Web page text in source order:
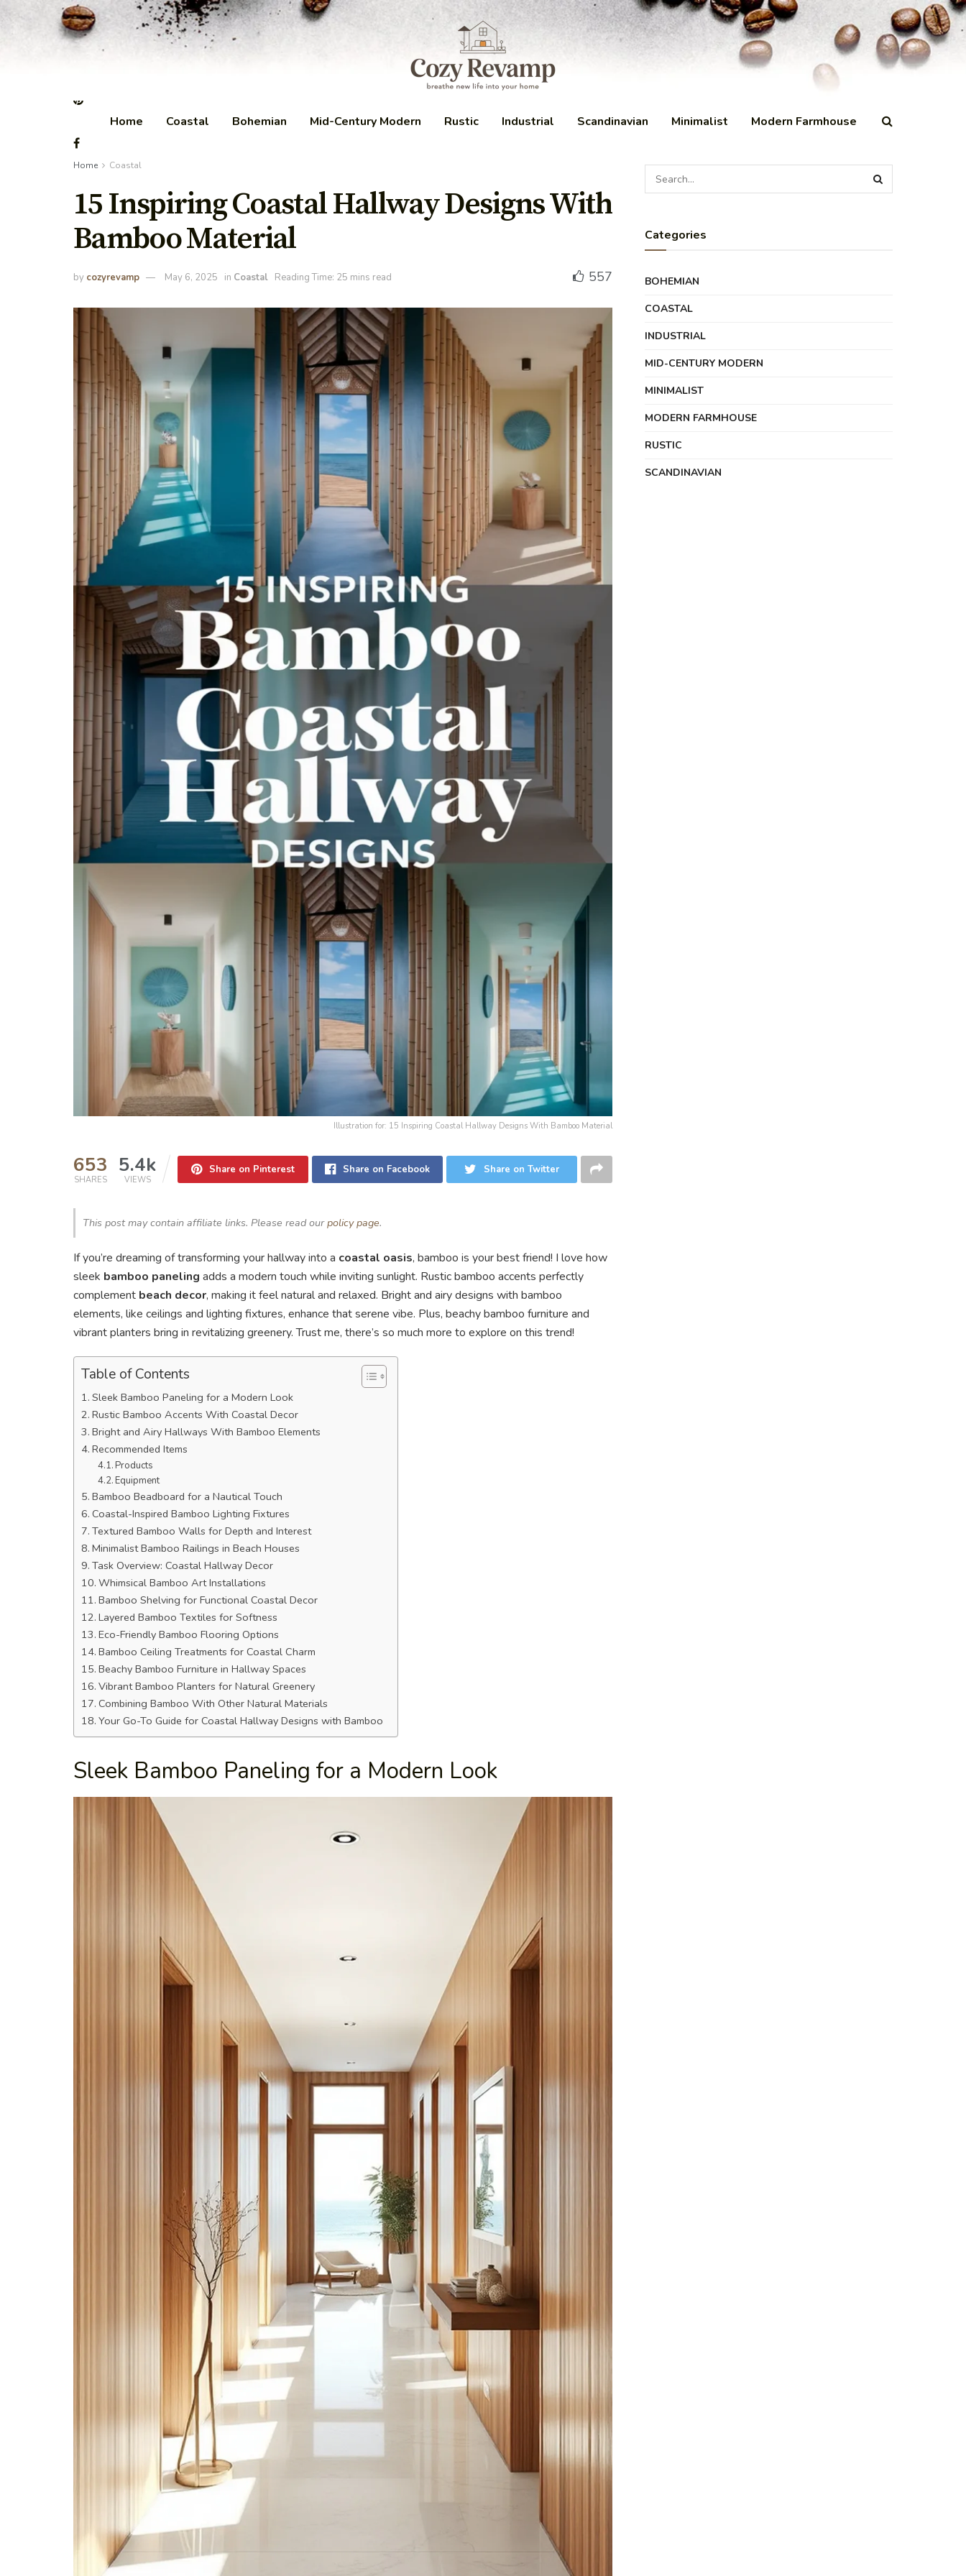
Home Coastal Bohemian Mid-Century Modern Rustic Industrial Scandinavian Minimalist Modern Farmhouse
Home Coastal
15 Inspiring Coastal Hallway Designs With
Bamboo Material
by cozyrevamp May 6, 2025 in Coastal Reading Time: 25 mins read 557
Illustration for: 15 Inspiring Coastal Hallway Designs With Bamboo Material
653
SHARES
5.4k
VIEWS
Share on Pinterest Share on Facebook Share on Twitter
This post may contain affiliate links. Please read ourpolicy page.
If you’re dreaming of transforming your hallway into a coastal oasis, bamboo is your best friend! I love how
sleek bamboo paneling adds a modern touch while inviting sunlight. Rustic bamboo accents perfectly
complement beach decor, making it feel natural and relaxed. Bright and airy designs with bamboo
elements, like ceilings and lighting fixtures, enhance that serene vibe. Plus, beachy bamboo furniture and
vibrant planters bring in revitalizing greenery. Trust me, there’s so much more to explore on this trend!
Table of Contents
Sleek Bamboo Paneling for a Modern Look
Rustic Bamboo Accents With Coastal Decor
Bright and Airy Hallways With Bamboo Elements
Recommended Items
Products
Equipment
Bamboo Beadboard for a Nautical Touch
Coastal-Inspired Bamboo Lighting Fixtures
Textured Bamboo Walls for Depth and Interest
Minimalist Bamboo Railings in Beach Houses
Task Overview: Coastal Hallway Decor
Whimsical Bamboo Art Installations
Bamboo Shelving for Functional Coastal Decor
Layered Bamboo Textiles for Softness
Eco-Friendly Bamboo Flooring Options
Bamboo Ceiling Treatments for Coastal Charm
Beachy Bamboo Furniture in Hallway Spaces
Vibrant Bamboo Planters for Natural Greenery
Combining Bamboo With Other Natural Materials
Your Go-To Guide for Coastal Hallway Designs with Bamboo
Sleek Bamboo Paneling for a Modern Look
Categories
BOHEMIAN
COASTAL
INDUSTRIAL
MID-CENTURY MODERN
MINIMALIST
MODERN FARMHOUSE
RUSTIC
SCANDINAVIAN